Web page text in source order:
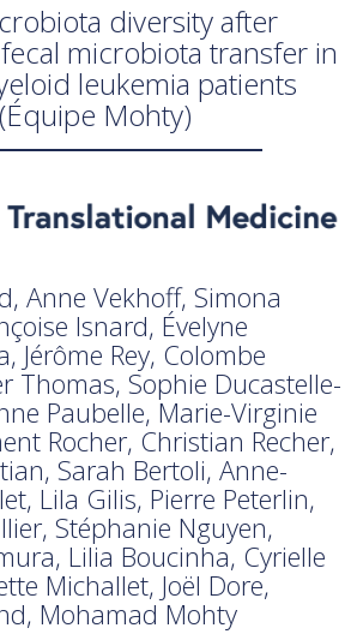
diversity after
microbiota transfer in
leukemia patients
Mohty)
Anne Vekhoff, Simona
Isnard, Évelyne
Jérôme Rey, Colombe
Thomas, Sophie Ducastelle-
Paubelle, Marie-Virginie
Rocher, Christian Recher,
Sarah Bertoli, Anne-
Lila Gilis, Pierre Peterlin,
Stéphanie Nguyen,
Lilia Boucinha, Cyrielle
Michallet, Joël Dore,
Mohamad Mohty